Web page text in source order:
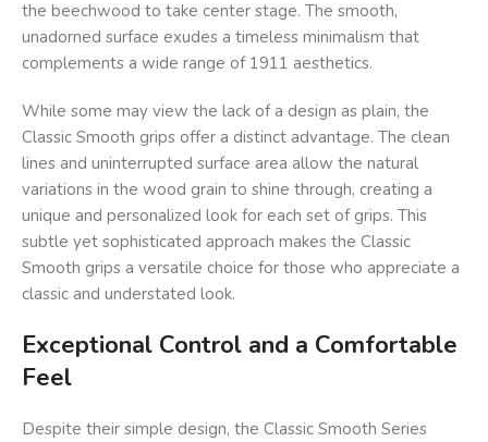
the beechwood to take center stage. The smooth,
unadorned surface exudes a timeless minimalism that
complements a wide range of 1911 aesthetics.
While some may view the lack of a design as plain, the
Classic Smooth grips offer a distinct advantage. The clean
lines and uninterrupted surface area allow the natural
variations in the wood grain to shine through, creating a
unique and personalized look for each set of grips. This
subtle yet sophisticated approach makes the Classic
Smooth grips a versatile choice for those who appreciate a
classic and understated look.
Exceptional Control and a Comfortable
Feel
Despite their simple design, the Classic Smooth Series